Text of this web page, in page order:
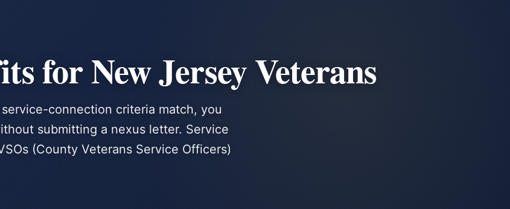
for New Jersey Veterans
connection criteria match, you
submitting a nexus letter. Service
(County Veterans Service Officers)